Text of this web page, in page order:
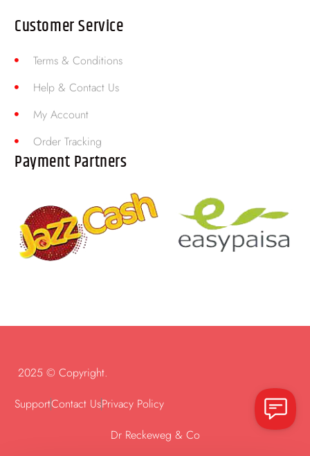
Customer Service
Terms & Conditions
Help & Contact Us
My Account
Order Tracking
Payment Partners
2025 © Copyright.
SupportContact UsPrivacy Policy
Dr Reckeweg & Co